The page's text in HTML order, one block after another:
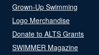
Grown-Up Swimming
Logo Merchandise
Donate to ALTS Grants
SWIMMER Magazine